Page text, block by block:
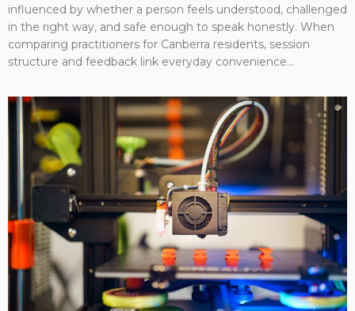
influenced by whether a person feels understood, challenged
in the right way, and safe enough to speak honestly. When
comparing practitioners for Canberra residents, session
structure and feedback link everyday convenience...